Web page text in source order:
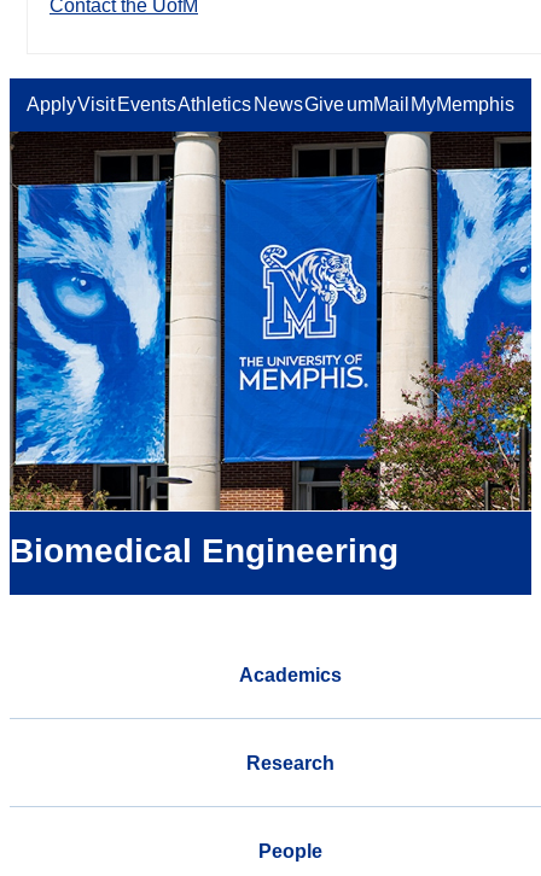
Contact the UofM
ApplyVisit EventsAthletics NewsGiveumMail MyMemphis
Biomedical Engineering
Academics
Research
People